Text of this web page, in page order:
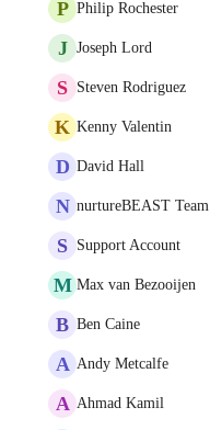
P Philip Rochester
J Joseph Lord
S Steven Rodriguez
K Kenny Valentin
D David Hall
N nurtureBEAST Team
S Support Account
M Max van Bezooijen
B Ben Caine
A Andy Metcalfe
A Ahmad Kamil